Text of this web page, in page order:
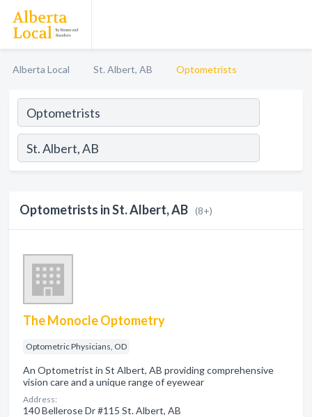
Alberta Local St. Albert, AB Optometrists
Optometrists in St. Albert, AB (8+)
The Monocle Optometry
Optometric Physicians, OD
An Optometrist in St Albert, AB providing comprehensive
vision care and a unique range of eyewear
Address:
140 Bellerose Dr #115 St. Albert, AB